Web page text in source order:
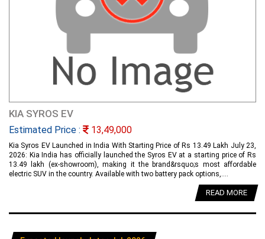
KIA SYROS EV
Estimated Price : 13,49,000
Kia Syros EV Launched in India With Starting Price of Rs 13.49 Lakh July 23,
2026: Kia India has officially launched the Syros EV at a starting price of Rs
13.49 lakh (ex-showroom), making it the brand&rsquo;s most affordable
electric SUV in the country. Available with two battery pack options,....
READ MORE